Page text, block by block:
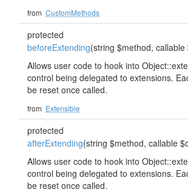
from CustomMethods
protected
beforeExtending(string $method, callable
Allows user code to hook into
control being delegated to extensions.
be reset once called.
from Extensible
protected
afterExtending(string $method, callable
Allows user code to hook into
control being delegated to extensions.
be reset once called.